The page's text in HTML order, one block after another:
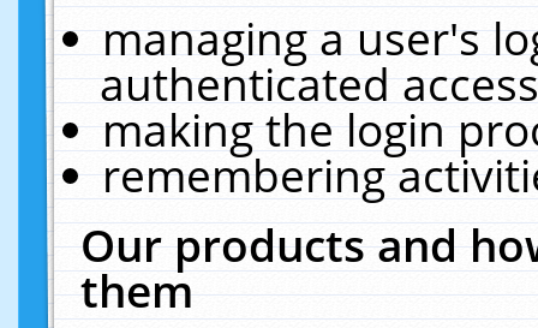
managing a user's
authenticated
making the login
remembering
Our products and
them